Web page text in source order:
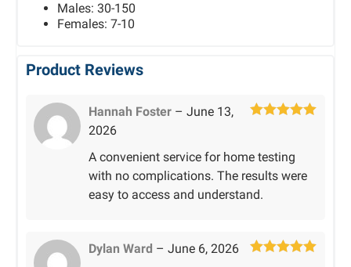
Males: 30-150
Females: 7-10
Product Reviews
Hannah Foster – June 13,
2026
A convenient service for home testing
with no complications. The results were
easy to access and understand.
Dylan Ward – June 6, 2026